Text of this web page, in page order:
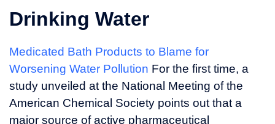
Drinking Water
Medicated Bath Products to Blame for
Worsening Water Pollution For the first time, a
study unveiled at the National Meeting of the
American Chemical Society points out that a
major source of active pharmaceutical